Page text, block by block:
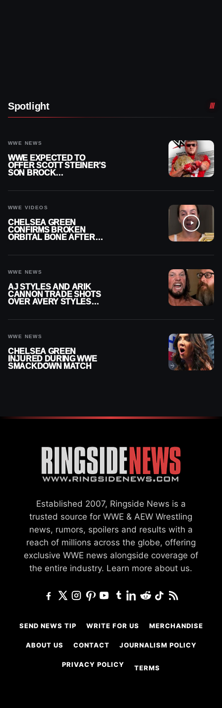
Spotlight
WWE NEWS
WWE EXPECTED TO
OFFER SCOTT STEINER’S
SON BROCK
WWE VIDEOS
CHELSEA GREEN
CONFIRMS BROKEN
ORBITAL BONE AFTER
WWE NEWS
AJ STYLES AND ARIK
CANNON TRADE SHOTS
OVER AVERY STYLES
WWE NEWS
CHELSEA GREEN
INJURED DURING WWE
SMACKDOWN MATCH
Established 2007, Ringside News is a
trusted source for WWE & AEW Wrestling
news, rumors, spoilers and results with a
reach of millions across the globe, offering
exclusive WWE news alongside coverage of
the entire industry. Learn more about us.
SEND NEWS TIP WRITE FOR US MERCHANDISE
ABOUT US CONTACT JOURNALISM POLICY
PRIVACY POLICY TERMS